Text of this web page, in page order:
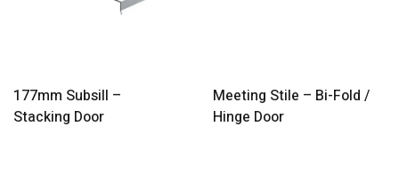
177mm Subsill –
Stacking Door
Meeting Stile – Bi-Fold /
Hinge Door